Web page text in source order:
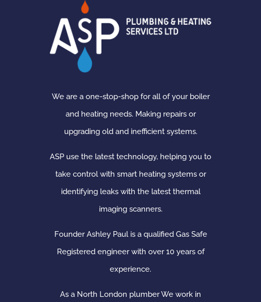
We are a one-stop-shop for all of your boiler
and heating needs. Making repairs or
upgrading old and inefficient systems.
ASP use the latest technology, helping you to
take control with smart heating systems or
identifying leaks with the latest thermal
imaging scanners.
Founder Ashley Paul is a qualified Gas Safe
Registered engineer with over 10 years of
experience.
As a North London plumber We work in